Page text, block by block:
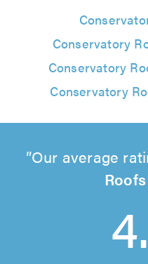
Conservatory
Conservatory
Conservatory
Our average